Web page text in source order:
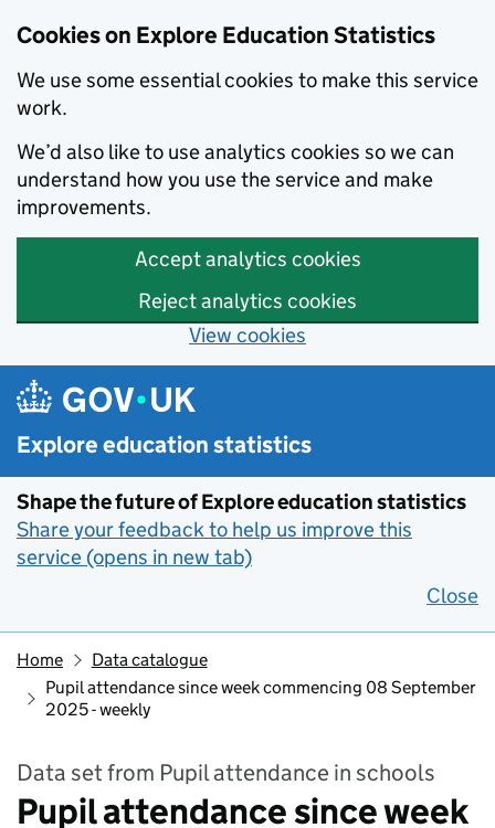
Cookies on Explore Education Statistics
We use some essential cookies to make this service
work.
We’d also like to use analytics cookies so we can
understand how you use the service and make
improvements.
Accept analytics cookies
Reject analytics cookies
View cookies
Skip to main content
Explore education statistics
Shape the future of Explore education statistics
Share your feedback to help us improve this
service (opens in new tab)
Close
Home
Data catalogue
Pupil attendance since week commencing 08 September
2025 - weekly
Data set from Pupil attendance in schools
Pupil attendance since week